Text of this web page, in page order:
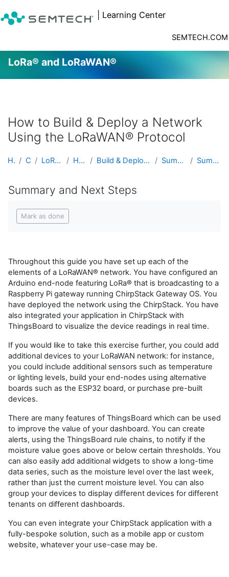
| Learning Center
SEMTECH.COM
LoRa® and LoRaWAN®
How to Build & Deploy a Network
Using the LoRaWAN® Protocol
Home Courses LoRa® and LoRaWAN® Hands On Labs Build & Deploy a Network Using the LoRaWAN® Pr... Summary and Next Steps Summary and Next Steps
Summary and Next Steps
Mark as done
Throughout this guide you have set up each of the
elements of a LoRaWAN® network. You have configured an
Arduino end-node featuring LoRa® that is broadcasting to a
Raspberry Pi gateway running ChirpStack Gateway OS. You
have deployed the network using the ChirpStack. You have
also integrated your application in ChirpStack with
ThingsBoard to visualize the device readings in real time.
If you would like to take this exercise further, you could add
additional devices to your LoRaWAN network: for instance,
you could include additional sensors such as temperature
or lighting levels, build your end-nodes using alternative
boards such as the ESP32 board, or purchase pre-built
devices.
There are many features of ThingsBoard which can be used
to improve the value of your dashboard. You can create
alerts, using the ThingsBoard rule chains, to notify if the
moisture value goes above or below certain thresholds. You
can also easily add additional widgets to show a long-time
data series, such as the moisture level over the last week,
rather than just the current moisture level. You can also
group your devices to display different devices for different
tenants on different dashboards.
You can even integrate your ChirpStack application with a
fully-bespoke solution, such as a mobile app or custom
website, whatever your use-case may be.